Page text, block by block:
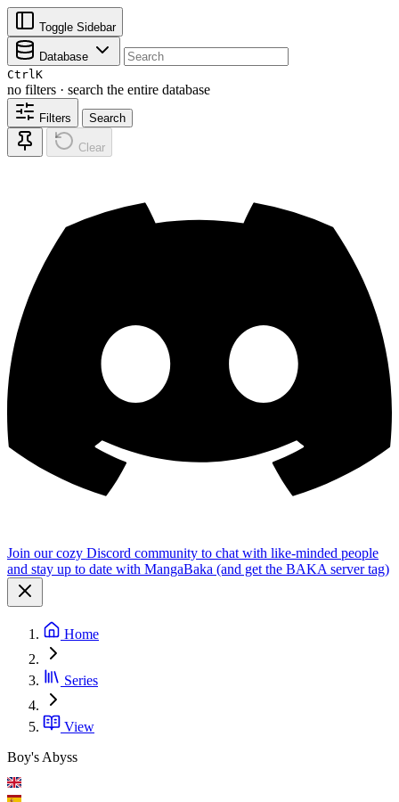
Toggle Sidebar
Database
CtrlK
no filters · search the entire database
Filters Search
Clear
Join our cozy Discord community to chat with like-minded people
and stay up to date with MangaBaka (and get the BAKA server tag)
Home
Series
View
Boy's Abyss